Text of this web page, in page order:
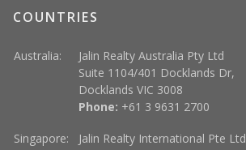
COUNTRIES
Australia:
Jalin Realty Australia Pty Ltd
Suite 1104/401 Docklands Dr,
Docklands VIC 3008
Phone: +61 3 9631 2700
Singapore:
Jalin Realty International Pte Ltd